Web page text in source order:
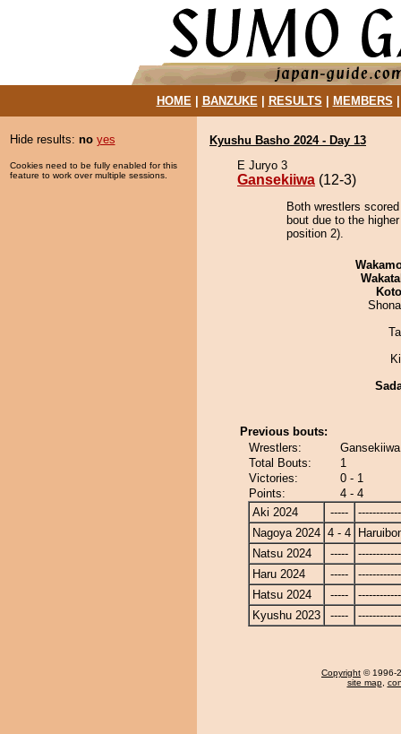
HOME| BANZUKE| RESULTS MEMBERS
Hide results: no yes
Cookies need to be fully enabled for this
feature to work over multiple sessions.
Kyushu Basho 2024 - Day 13
E Juryo 3
Gansekiiwa (12-3)
Both wrestlers
bout due to the
position 2).
Previous bouts:
Wrestlers:
Total Bouts:
1
Victories:
0 - 1
Points:
4 - 4
Aki 2024
-----
Nagoya 2024 4 - 4
Natsu 2024
-----
Haru 2024
-----
Hatsu 2024
-----
Kyushu 2023
-----
Copyright © 1996-
site map,